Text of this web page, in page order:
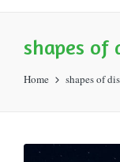
shapes of
Home shapes of